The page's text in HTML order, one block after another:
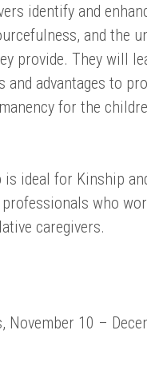
identify and
and the
provide. They will
and advantages to
for the
ideal for Kinship
professionals who
caregivers.
November 10 –